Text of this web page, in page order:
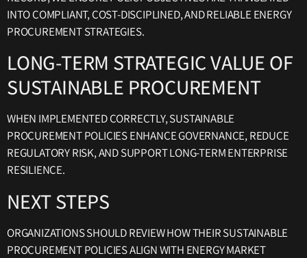
INTO COMPLIANT, COST-DISCIPLINED, AND RELIABLE ENERGY
PROCUREMENT STRATEGIES.
LONG-TERM STRATEGIC VALUE OF
SUSTAINABLE PROCUREMENT
WHEN IMPLEMENTED CORRECTLY, SUSTAINABLE
PROCUREMENT POLICIES ENHANCE GOVERNANCE, REDUCE
REGULATORY RISK, AND SUPPORT LONG-TERM ENTERPRISE
RESILIENCE.
NEXT STEPS
ORGANIZATIONS SHOULD REVIEW HOW THEIR SUSTAINABLE
PROCUREMENT POLICIES ALIGN WITH ENERGY MARKET